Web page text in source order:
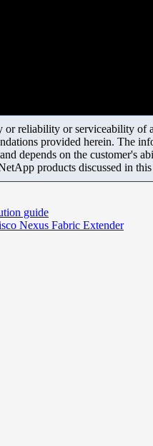
reliability or serviceability
provided herein. The
depends on the
products discussed in
guide
Nexus Fabric Extender